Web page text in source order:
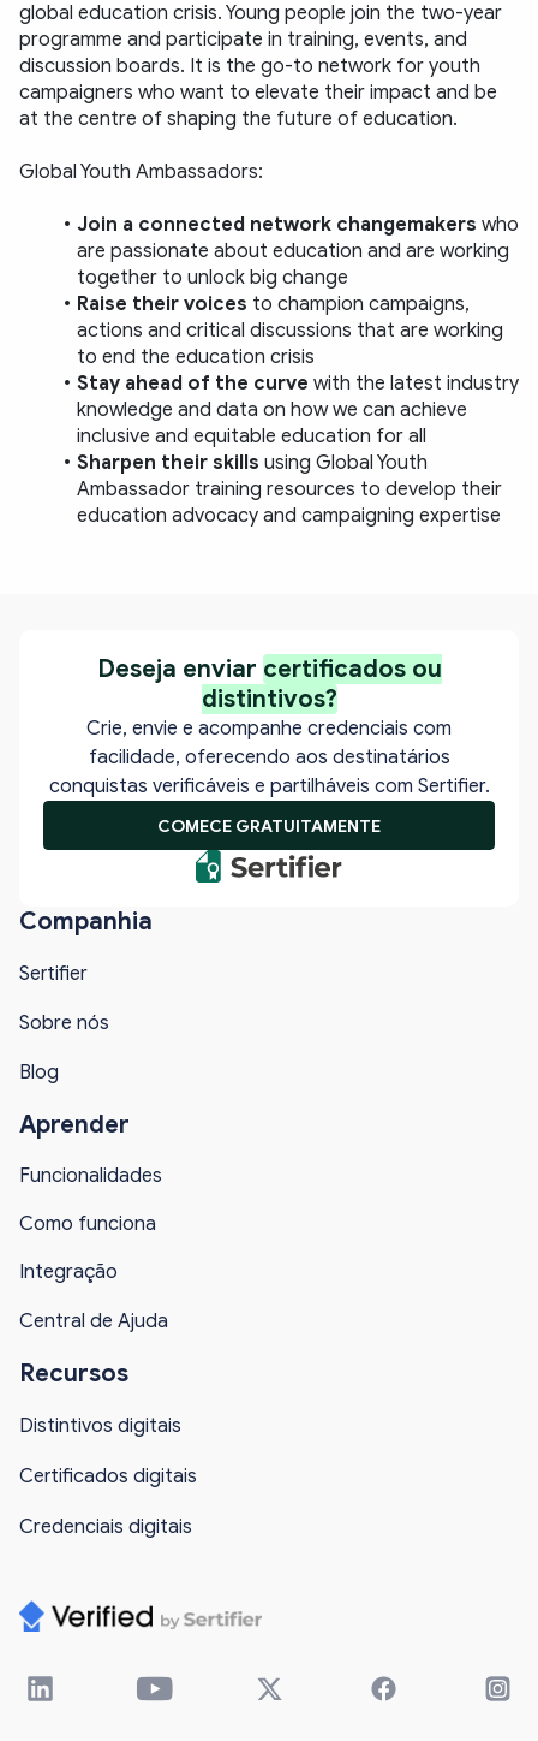
global education crisis. Young people join the two-year
programme and participate in training, events, and
discussion boards. It is the go-to network for youth
campaigners who want to elevate their impact and be
at the centre of shaping the future of education.
Global Youth Ambassadors:
Join a connected network changemakers who
are passionate about education and are working
together to unlock big change
Raise their voices to champion campaigns,
actions and critical discussions that are working
to end the education crisis
Stay ahead of the curve with the latest industry
knowledge and data on how we can achieve
inclusive and equitable education for all
Sharpen their skills using Global Youth
Ambassador training resources to develop their
education advocacy and campaigning expertise
Companhia
Sertifier
Sobre nós
Blog
Aprender
Funcionalidades
Como funciona
Integração
Central de Ajuda
Recursos
Distintivos digitais
Certificados digitais
Credenciais digitais
Deseja enviar certificados ou
distintivos?
Crie, envie e acompanhe credenciais com
facilidade, oferecendo aos destinatários
conquistas verificáveis e partilháveis com Sertifier.
COMECE GRATUITAMENTE